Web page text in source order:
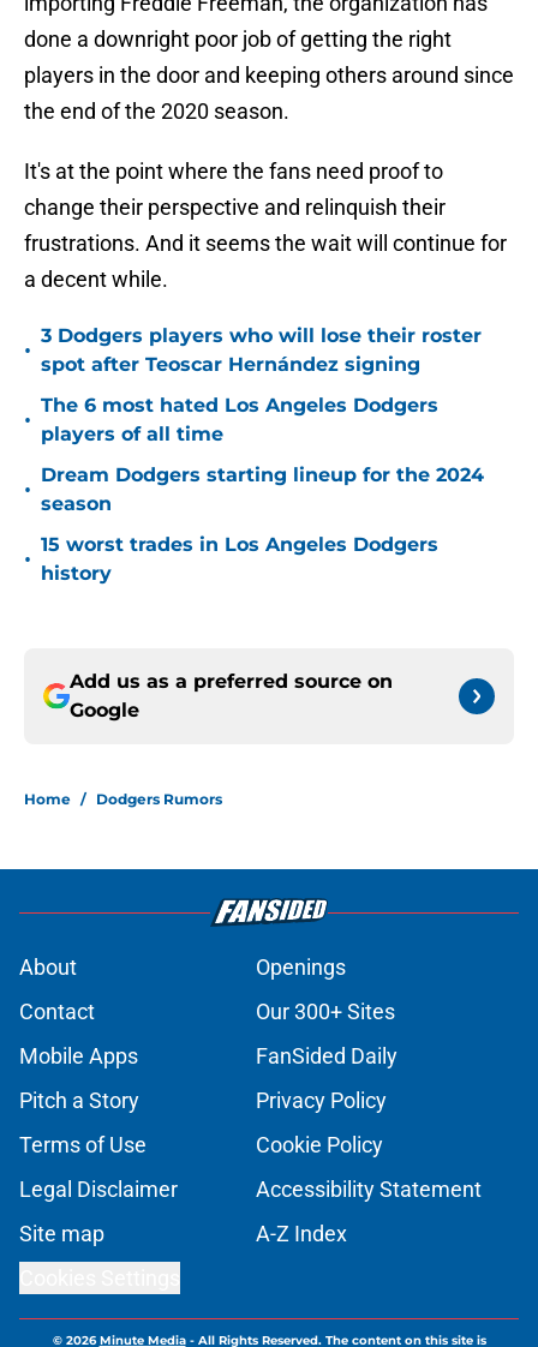
done a downright poor job of getting the right
players in the door and keeping others around since
the end of the 2020 season.
It's at the point where the fans need proof to
change their perspective and relinquish their
frustrations. And it seems the wait will continue for
a decent while.
•
3 Dodgers players who will lose their roster
spot after Teoscar Hernández signing
•
The 6 most hated Los Angeles Dodgers
players of all time
•
Dream Dodgers starting lineup for the 2024
season
•
15 worst trades in Los Angeles Dodgers
history
Add us as a preferred source on
Google
Home / Dodgers Rumors
About
Openings
Contact
Our 300+ Sites
Mobile Apps
FanSided Daily
Pitch a Story
Privacy Policy
Terms of Use
Cookie Policy
Legal Disclaimer
Accessibility Statement
Site map
A-Z Index
© 2026Minute Media- All Rights Reserved. The content on this site is